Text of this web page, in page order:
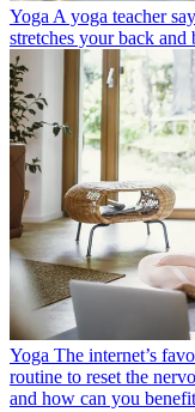
Yoga A yoga teacher
stretches your back
Yoga The internet’s
routine to reset the
and how can you